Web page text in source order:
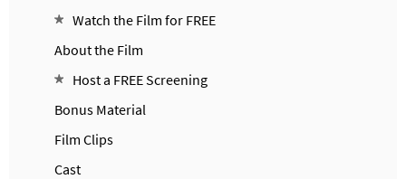
Watch the Film for FREE
About the Film
Host a FREE Screening
Bonus Material
Film Clips
Cast